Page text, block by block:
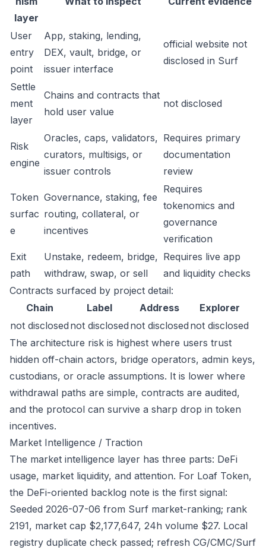
layer
User
entry
point
App, staking, lending,
DEX, vault, bridge, or
issuer interface
official website not
disclosed in Surf
Settle
ment
layer
Chains and contracts that
hold user value
not disclosed
Risk
engine
Oracles, caps, validators,
curators, multisigs, or
issuer controls
Requires primary
documentation
review
Token
surfac
e
Governance, staking, fee
routing, collateral, or
incentives
Requires
tokenomics and
governance
verification
Exit
path
Unstake, redeem, bridge,
withdraw, swap, or sell
Requires live app
and liquidity checks
Contracts surfaced by project detail:
Chain
Label Address
Explorer
not disclosed not disclosed not disclosed not disclosed
The architecture risk is highest where users trust
hidden off-chain actors, bridge operators, admin keys,
custodians, or oracle assumptions. It is lower where
withdrawal paths are simple, contracts are audited,
and the protocol can survive a sharp drop in token
incentives.
Market Intelligence / Traction
The market intelligence layer has three parts: DeFi
usage, market liquidity, and attention. For Loaf Token,
the DeFi-oriented backlog note is the first signal:
Seeded 2026-07-06 from Surf market-ranking; rank
2191, market cap $2,177,647, 24h volume $27. Local
registry duplicate check passed; refresh CG/CMC/Surf